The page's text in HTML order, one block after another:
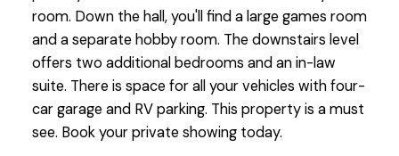
room. Down the hall, you'll find a large games room
and a separate hobby room. The downstairs level
offers two additional bedrooms and an in-law
suite. There is space for all your vehicles with four-
car garage and RV parking. This property is a must
see. Book your private showing today.